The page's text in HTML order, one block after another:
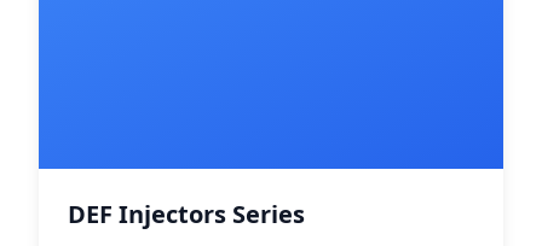
DEF Injectors Series